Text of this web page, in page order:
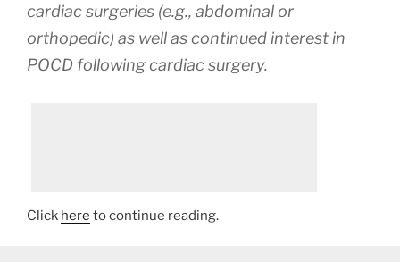
cardiac surgeries (e.g., abdominal or
orthopedic) as well as continued interest in
POCD following cardiac surgery.
Click here to continue reading.